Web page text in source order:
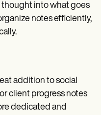
thought into what goes
notes efficiently,
addition to social
client progress notes
dedicated and